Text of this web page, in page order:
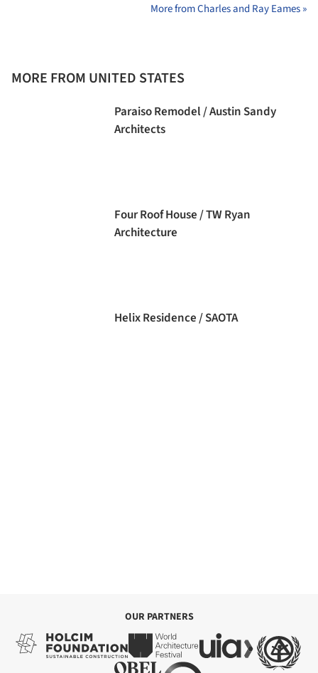
More from Charles and Ray Eames »
MORE FROM UNITED STATES
Paraiso Remodel / Austin Sandy
Architects
Four Roof House / TW Ryan
Architecture
Helix Residence / SAOTA